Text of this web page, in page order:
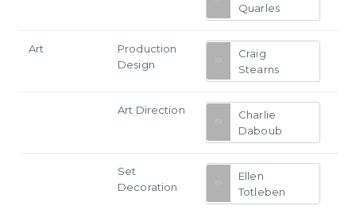
Quarles
Art
Production
Design
Craig
Stearns
Art Direction
Charlie
Daboub
Set
Decoration
Ellen
Totleben